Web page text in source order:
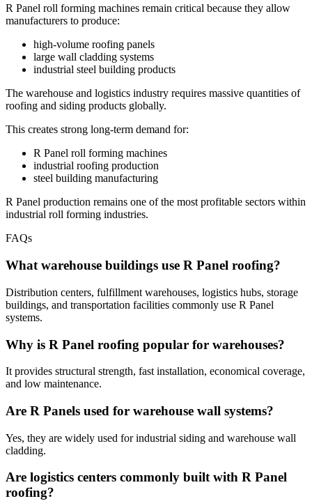
R Panel roll forming machines remain critical because they allow
manufacturers to produce:
high-volume roofing panels
large wall cladding systems
industrial steel building products
The warehouse and logistics industry requires massive quantities of
roofing and siding products globally.
This creates strong long-term demand for:
R Panel roll forming machines
industrial roofing production
steel building manufacturing
R Panel production remains one of the most profitable sectors within
industrial roll forming industries.
FAQs
What warehouse buildings use R Panel roofing?
Distribution centers, fulfillment warehouses, logistics hubs, storage
buildings, and transportation facilities commonly use R Panel
systems.
Why is R Panel roofing popular for warehouses?
It provides structural strength, fast installation, economical coverage,
and low maintenance.
Are R Panels used for warehouse wall systems?
Yes, they are widely used for industrial siding and warehouse wall
cladding.
Are logistics centers commonly built with R Panel
roofing?